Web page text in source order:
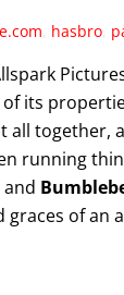
, hasbro,
its
all together,
running
and
graces of an